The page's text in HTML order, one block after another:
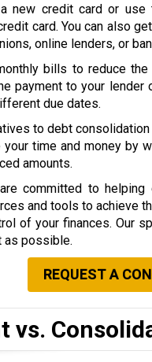
new credit card or use
card. You can also
online lenders, or
bills to reduce
payment to your lender
due dates.
to debt
your time and money
amounts.
committed to
and tools to achieve
of your finances. Our
as possible.
REQUEST A
vs.